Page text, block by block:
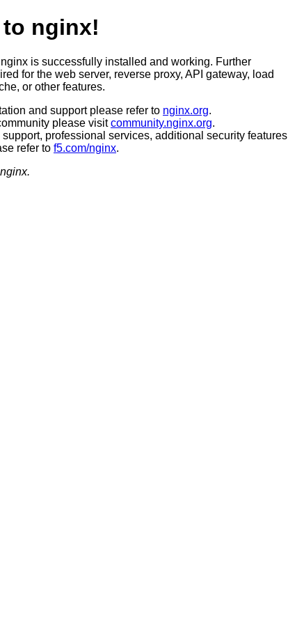
to nginx!
is successfully installed and working. Further
for the web server, reverse proxy, API gateway, load
or other features.
and support please refer to nginx.org.
please visitcommunity.nginx.org.
professional services, additional security features
refer to f5.com/nginx.